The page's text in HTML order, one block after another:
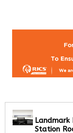
Landmark
Station